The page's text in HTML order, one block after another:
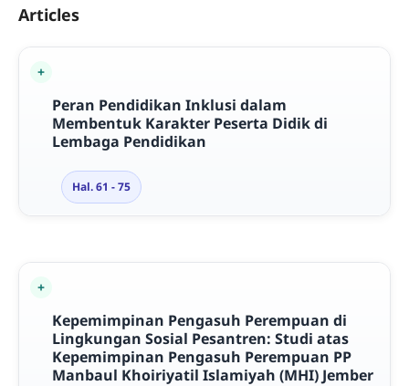
Articles
Peran Pendidikan Inklusi dalam
Membentuk Karakter Peserta Didik di
Lembaga Pendidikan
Hal. 61 - 75
Kepemimpinan Pengasuh Perempuan di
Lingkungan Sosial Pesantren: Studi atas
Kepemimpinan Pengasuh Perempuan PP
Manbaul Khoiriyatil Islamiyah (MHI) Jember